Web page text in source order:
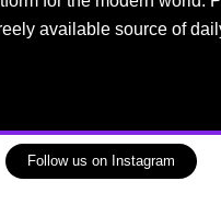
available source of
Follow us on Instagram